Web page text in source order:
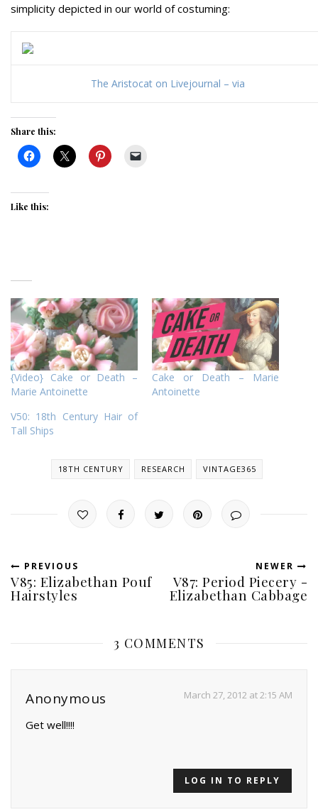
simplicity depicted in our world of costuming:
The Aristocat on Livejournal – via
Share this:
Like this:
{Video} Cake or Death –
Marie Antoinette
Cake or Death – Marie
Antoinette
V50: 18th Century Hair of
Tall Ships
18TH CENTURY RESEARCH VINTAGE365
PREVIOUS
V85: Elizabethan Pouf
Hairstyles
NEWER
V87: Period Piecery -
Elizabethan Cabbage
3 COMMENTS
Anonymous March 27, 2012 at 2:15 AM
Get well!!!!
LOG IN TO REPLY